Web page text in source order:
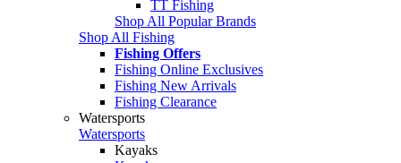
TT Fishing
Shop All Popular Brands
Shop All Fishing
Fishing Offers
Fishing Online Exclusives
Fishing New Arrivals
Fishing Clearance
Watersports
Watersports
Kayaks